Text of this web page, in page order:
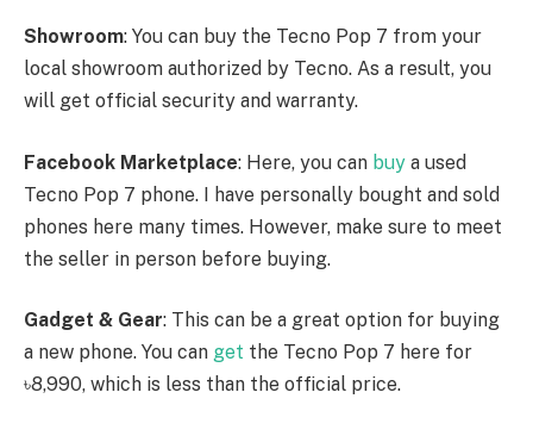
Showroom: You can buy the Tecno Pop 7 from your
local showroom authorized by Tecno. As a result, you
will get official security and warranty.
Facebook Marketplace: Here, you can buy a used
Tecno Pop 7 phone. I have personally bought and sold
phones here many times. However, make sure to meet
the seller in person before buying.
Gadget & Gear: This can be a great option for buying
a new phone. You can get the Tecno Pop 7 here for
৳8,990, which is less than the official price.